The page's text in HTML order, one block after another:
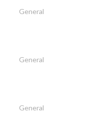
General
General
General